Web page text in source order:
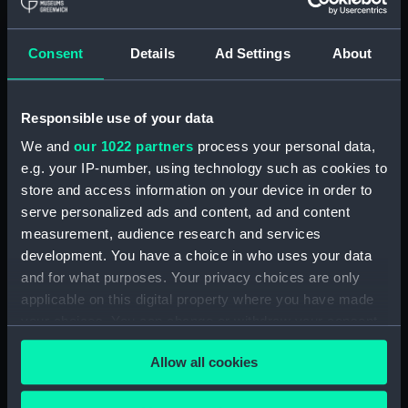
Consent Details Ad Settings About
Responsible use of your data
We and our 1022 partners process your personal data,
e.g. your IP-number, using technology such as cookies to
store and access information on your device in order to
serve personalized ads and content, ad and content
measurement, audience research and services
development. You have a choice in who uses your data
and for what purposes. Your privacy choices are only
applicable on this digital property where you have made
any time from the Cookie Declaration or by clicking on
the Privacy trigger icon.Allow all cookies
(NPA3960)
Bridge deck plan (NPA3962)
Flight deck plan (NPA3963)
Main deck plan (NPA3964)
Lower deck plan (NPA3965)
hold (NPA3966)
compartments, double bottom
(NPA3967)
Aft section plan (NPA3968)
Inboard profile plan (NPA3969)
Bridge deck plan (NPA3970)
Flight deck plan (NPA3971)